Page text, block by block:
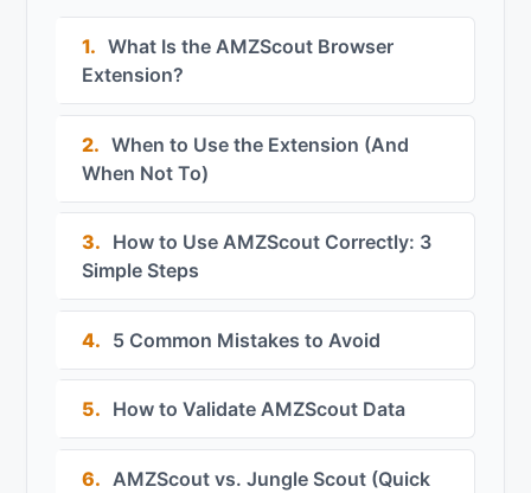
1. What Is the AMZScout Browser
Extension?
2. When to Use the Extension (And
When Not To)
3. How to Use AMZScout Correctly: 3
Simple Steps
4. 5 Common Mistakes to Avoid
5. How to Validate AMZScout Data
6. AMZScout vs. Jungle Scout (Quick